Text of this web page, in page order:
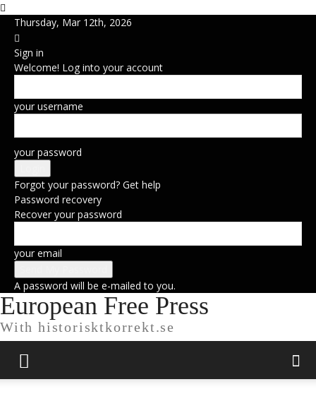
Thursday, Mar 12th, 2026
Sign in
Welcome! Log into your account
your username
your password
Forgot your password? Get help
Password recovery
Recover your password
your email
A password will be e-mailed to you.
European Free Press
With historisktkorrekt.se